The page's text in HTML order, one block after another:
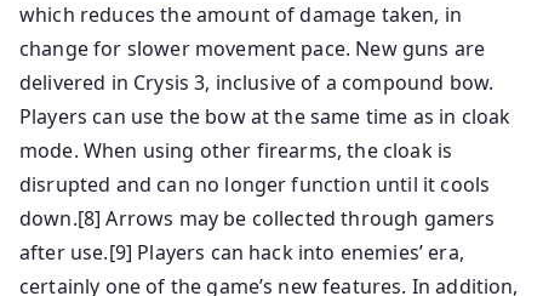
which reduces the amount of damage taken, in
change for slower movement pace. New guns are
delivered in Crysis 3, inclusive of a compound bow.
Players can use the bow at the same time as in cloak
mode. When using other firearms, the cloak is
disrupted and can no longer function until it cools
down.[8] Arrows may be collected through gamers
after use.[9] Players can hack into enemies’ era,
certainly one of the game’s new features. In addition,